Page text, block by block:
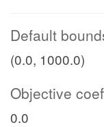
Default
(0.0, 1000.0)
Objective
0.0